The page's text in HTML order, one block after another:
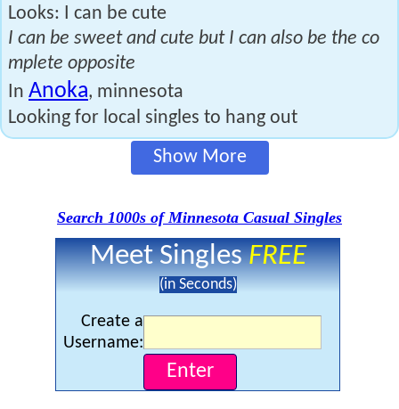
Looks: I can be cute
I can be sweet and cute but I can also be the co
mplete opposite
In Anoka, minnesota
Looking for local singles to hang out
Show More
Search 1000s of Minnesota Casual Singles
Meet SinglesFREE
(in Seconds)
Create a
Username: